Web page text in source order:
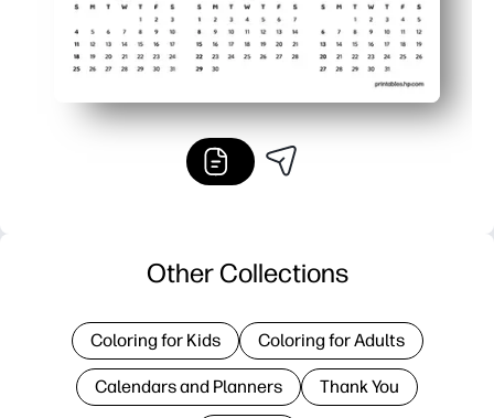
Other Collections
Coloring for Kids Coloring for Adults
Calendars and Planners Thank You